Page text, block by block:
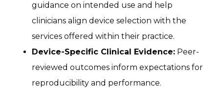
guidance on intended use and help
clinicians align device selection with the
services offered within their practice.
Device-Specific Clinical Evidence: Peer-
reviewed outcomes inform expectations for
reproducibility and performance.